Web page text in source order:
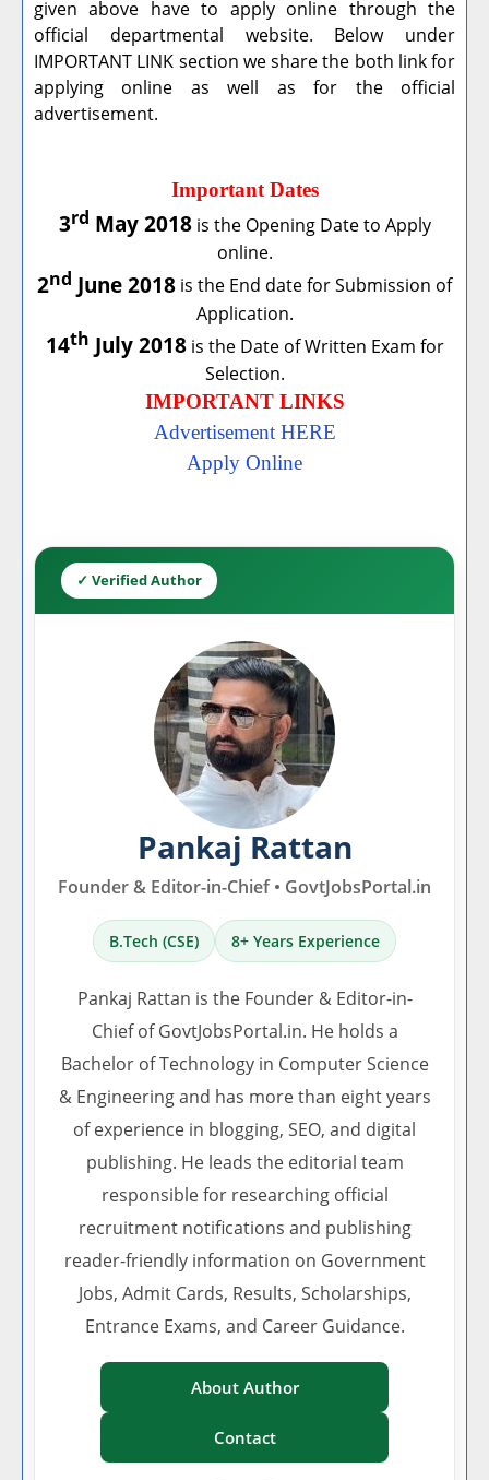
given above have to apply online through the
official departmental website. Below under
IMPORTANT LINK section we share the both link for
applying online as well as for the official
advertisement.
Important Dates
3rd May 2018is the Opening Date to Apply
online.
2nd June 2018 is the End date for Submission of
Application.
14th July 2018is the Date of Written Exam for
Selection.
IMPORTANT LINKS
Advertisement HERE
Apply Online
✓ Verified Author
Pankaj Rattan
Founder & Editor-in-Chief • GovtJobsPortal.in
B.Tech (CSE) 8+ Years Experience
Pankaj Rattan is the Founder & Editor-in-
Chief of GovtJobsPortal.in. He holds a
Bachelor of Technology in Computer Science
& Engineering and has more than eight years
of experience in blogging, SEO, and digital
publishing. He leads the editorial team
responsible for researching official
recruitment notifications and publishing
reader-friendly information on Government
Jobs, Admit Cards, Results, Scholarships,
Entrance Exams, and Career Guidance.
About Author
Contact